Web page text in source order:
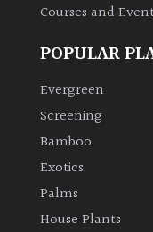
Exotics
Climbers
Deciduous
Edible
Courses and
POPULAR
Evergreen
Screening
Bamboo
Exotics
Palms
House Plants